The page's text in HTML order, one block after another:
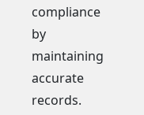
compliance
by
maintaining
accurate
records.